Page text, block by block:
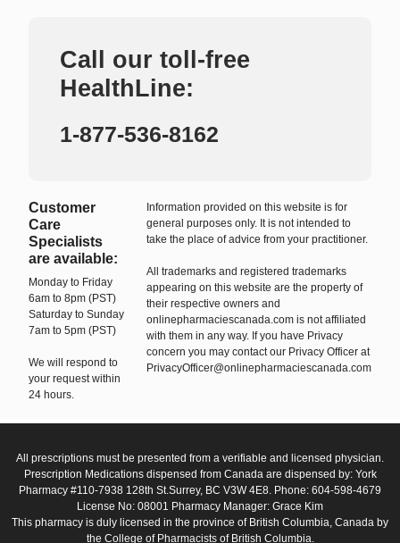
Call our toll-free
HealthLine:
1-877-536-8162
Customer
Care
Specialists
are available:
Monday to Friday
6am to 8pm (PST)
Saturday to Sunday
7am to 5pm (PST)
We will respond to
your request within
24 hours.
Information provided on this website is for
general purposes only. It is not intended to
take the place of advice from your practitioner.
All trademarks and registered trademarks
appearing on this website are the property of
their respective owners and
onlinepharmaciescanada.com is not affiliated
with them in any way. If you have Privacy
concern you may contact our Privacy Officer at
PrivacyOfficer@onlinepharmaciescanada.com
All prescriptions must be presented from a verifiable and licensed physician.
Prescription Medications dispensed from Canada are dispensed by: York
Pharmacy #110-7938 128th St.Surrey, BC V3W 4E8. Phone: 604-598-4679
License No: 08001 Pharmacy Manager: Grace Kim
This pharmacy is duly licensed in the province of British Columbia, Canada by
the College of Pharmacists of British Columbia.